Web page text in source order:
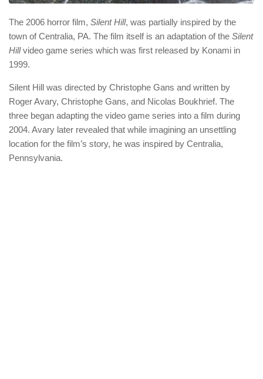
The 2006 horror film, Silent Hill, was partially inspired by the
town of Centralia, PA. The film itself is an adaptation of the Silent
Hillvideo game series which was first released by Konami in
1999.
Silent Hill was directed by Christophe Gans and written by
Roger Avary, Christophe Gans, and Nicolas Boukhrief. The
three began adapting the video game series into a film during
2004. Avary later revealed that while imagining an unsettling
location for the film’s story, he was inspired by Centralia,
Pennsylvania.